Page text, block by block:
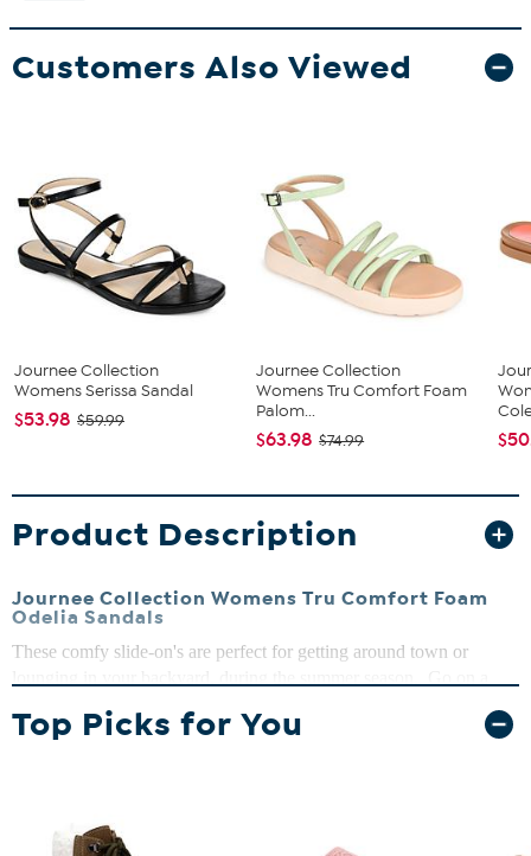
Customers Also Viewed
Journee Collection
Womens Serissa Sandal
$53.98 $59.99
Journee Collection
Womens Tru Comfort Foam
Palom...
$63.98 $74.99
Product Description
Journee Collection Womens Tru Comfort Foam
Odelia Sandals
These comfy slide-on's are perfect for getting around town or
Shoe Width: Medium
Closure Type: Buckle
Top Picks for You